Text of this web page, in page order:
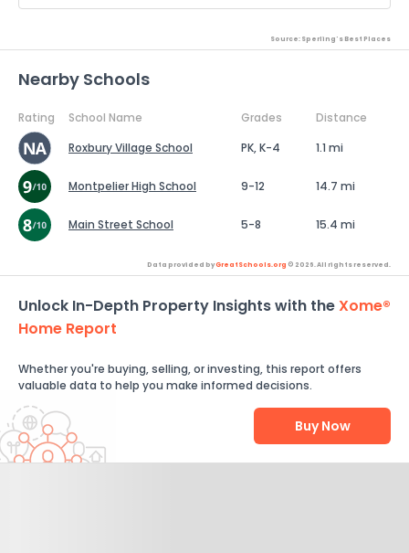
Source: Sperling's Best Places
Nearby Schools
Rating School Name Grades
Distance
Roxbury Village School
PK, K-4 1.1 mi
Montpelier High School 9-12 14.7 mi
Main Street School 5-8 15.4 mi
Data provided byGreatSchools.org © 2026. All rights reserved.
Unlock In-Depth Property Insights with theXome®
Home Report
Whether you're buying, selling, or investing, this report offers
valuable data to help you make informed decisions.
Buy Now